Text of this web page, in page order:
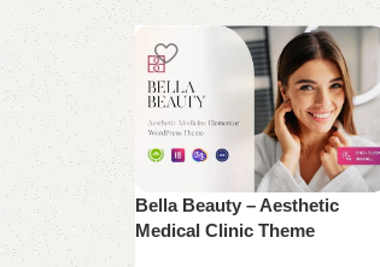
Bella Beauty – Aesthetic
Medical Clinic Theme